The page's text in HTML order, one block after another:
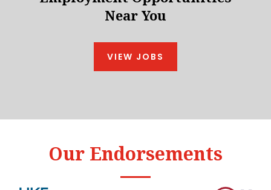
Near You
VIEW JOBS
Our Endorsements